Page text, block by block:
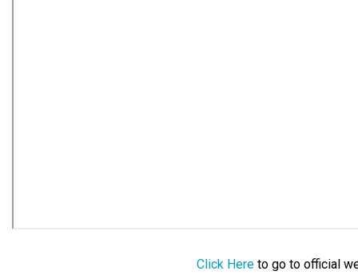
Click Hereto go to official